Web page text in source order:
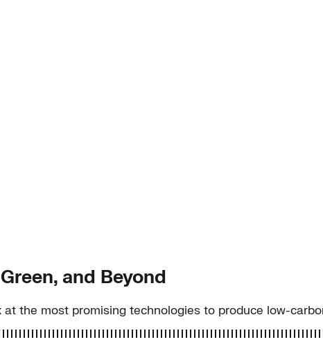
and Beyond
the most promising technologies to produce low-